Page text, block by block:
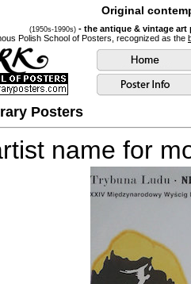
Original
(1950s-1990s) - the antique & vintage
Polish School of Posters, recognized as the
Posters
name for